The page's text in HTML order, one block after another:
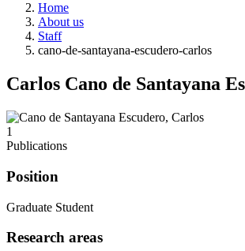
Home
About us
Staff
cano-de-santayana-escudero-carlos
Carlos Cano de Santayana
1
Publications
Position
Graduate Student
Research areas